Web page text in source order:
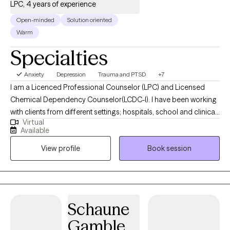
LPC, 4 years of experience
Open-minded
Solution oriented
Warm
Specialties
Anxiety Depression Trauma and PTSD +7
I am a Licenced Professional Counselor (LPC) and Licensed
Chemical Dependency Counselor(LCDC-I). I have been working
with clients from different settings; hospitals, school and clinical,
and with clients dealing with a wide range of mental health
issues. As someone with roots in South Asia, therapy is not just a
profession for me; it is a true passion. I wholeheartedly believe in
the transformative power of therapy and the potential it holds
for individuals to become the best versions of themselves.
Virtual
Available
View profile
Book session
Schaune